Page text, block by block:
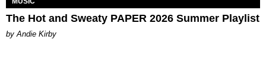
The Hot and Sweaty PAPER 2026 Summer Playlist
by Andie Kirby